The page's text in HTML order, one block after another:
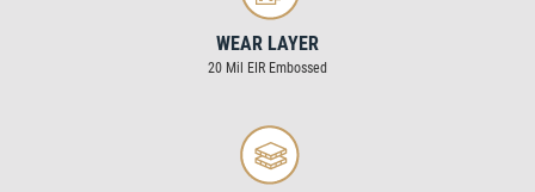
WEAR LAYER
20 Mil EIR Embossed